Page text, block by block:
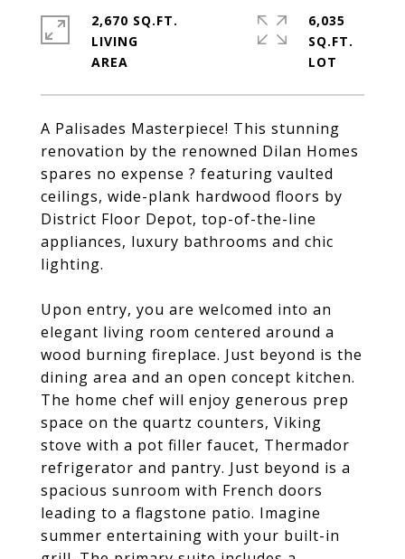
A Palisades Masterpiece! This stunning
renovation by the renowned Dilan Homes
spares no expense ? featuring vaulted
ceilings, wide-plank hardwood floors by
District Floor Depot, top-of-the-line
appliances, luxury bathrooms and chic
lighting.
Upon entry, you are welcomed into an
elegant living room centered around a
wood burning fireplace. Just beyond is the
dining area and an open concept kitchen.
The home chef will enjoy generous prep
space on the quartz counters, Viking
stove with a pot filler faucet, Thermador
refrigerator and pantry. Just beyond is a
spacious sunroom with French doors
leading to a flagstone patio. Imagine
summer entertaining with your built-in
2,670 SQ.FT.
LIVING
6,035
SQ.FT.